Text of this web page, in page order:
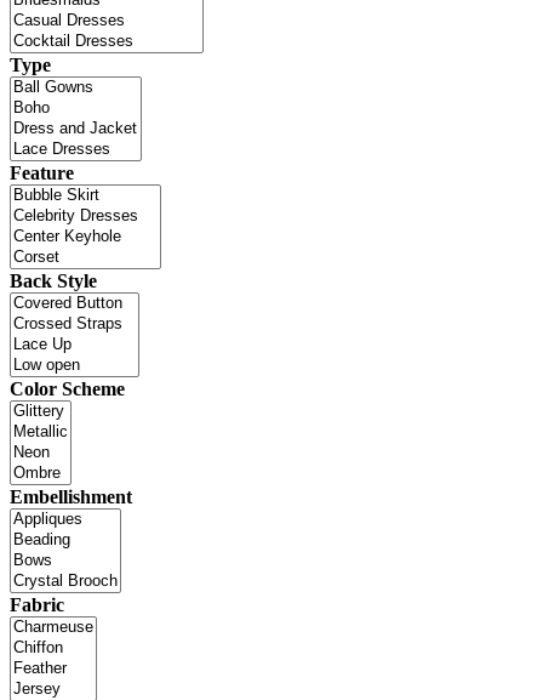
Type
Feature
Back Style
Color Scheme
Embellishment
Fabric